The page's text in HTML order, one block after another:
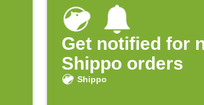
Get notified for
Shippo orders
Shippo